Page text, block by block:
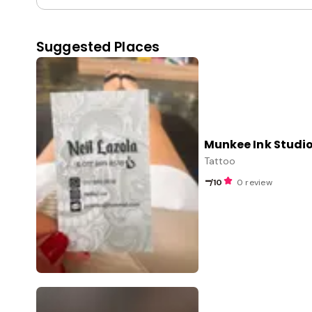
Suggested Places
Munkee Ink
Tattoo
-/10 0 review